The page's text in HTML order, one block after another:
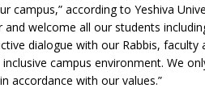
campus,” according to Yeshiva
and welcome all our students
dialogue with our Rabbis,
campus environment. We
accordance with our values.”